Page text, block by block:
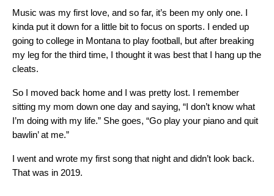
Music was my first love, and so far, it’s been my only one. I
kinda put it down for a little bit to focus on sports. I ended up
going to college in Montana to play football, but after breaking
my leg for the third time, I thought it was best that I hang up the
cleats.
So I moved back home and I was pretty lost. I remember
sitting my mom down one day and saying, “I don’t know what
I’m doing with my life.” She goes, “Go play your piano and quit
bawlin’ at me.”
I went and wrote my first song that night and didn’t look back.
That was in 2019.